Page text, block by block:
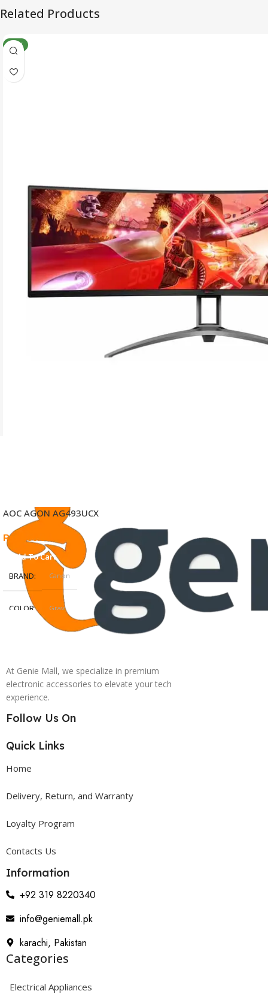
Related Products
NEW
AOC AGON AG493UCX
₨ 1,500.00
Add To Cart
BRAND Canon
COLOR Gray
At Genie Mall, we specialize in premium
electronic accessories to elevate your tech
experience.
Follow Us On
Quick Links
Home
Delivery, Return, and Warranty
Loyalty Program
Contacts Us
Information
+92 319 8220340
info@geniemall.pk
karachi, Pakistan
Categories
Electrical Appliances